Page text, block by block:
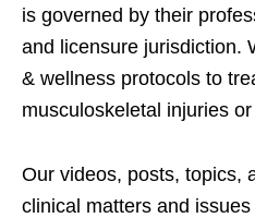
is governed by their
and licensure jurisdiction.
& wellness protocols to
musculoskeletal injuries
Our videos, posts, topics,
clinical matters and